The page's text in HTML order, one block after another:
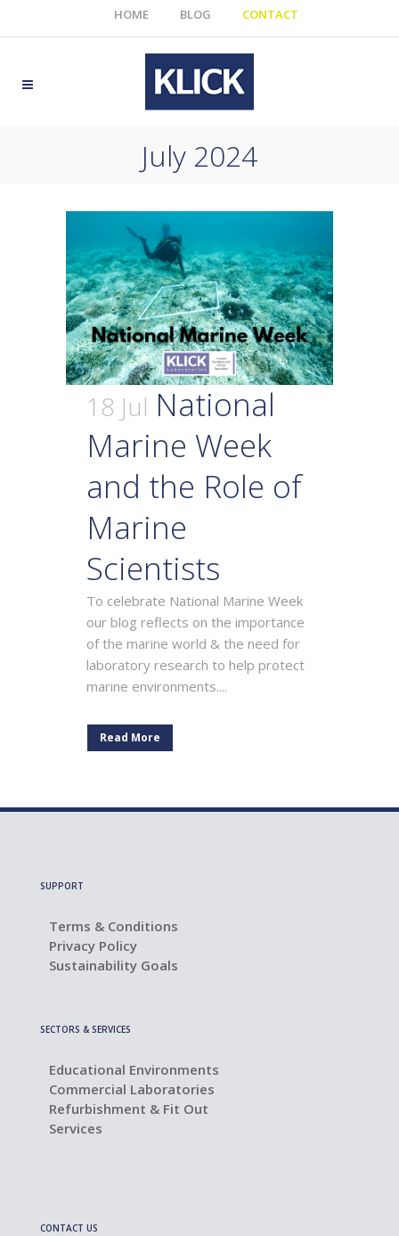
HOME BLOG CONTACT
July 2024
18 Jul National
Marine Week
and the Role of
Marine
Scientists
To celebrate National Marine Week
our blog reflects on the importance
of the marine world & the need for
laboratory research to help protect
marine environments....
Read More
SUPPORT
Terms & Conditions
Privacy Policy
Sustainability Goals
SECTORS & SERVICES
Educational Environments
Commercial Laboratories
Refurbishment & Fit Out
Services
CONTACT US